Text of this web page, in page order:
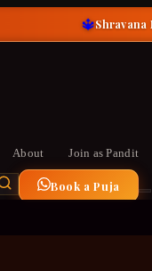
🔱Shravana
About Join as Pandit
Book a Puja